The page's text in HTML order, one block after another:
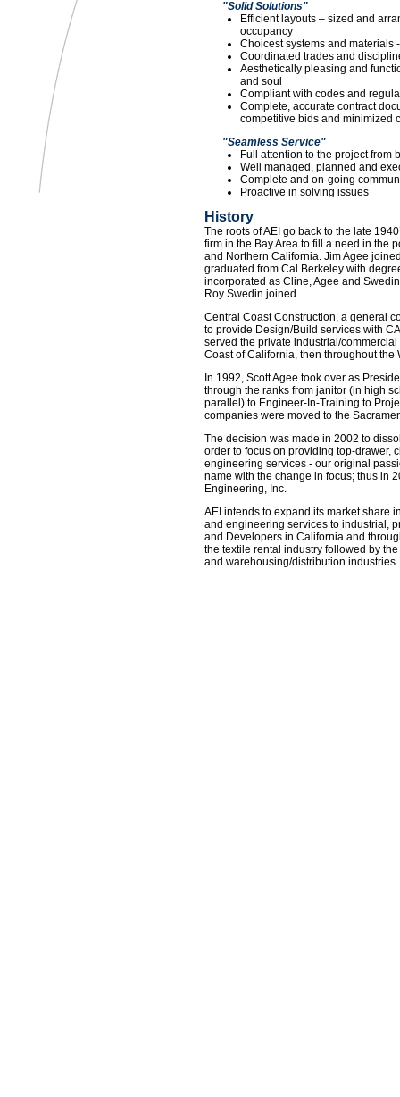
"Solid Solutions"
Efficient layouts – sized and
occupancy
Choicest systems and materials
Coordinated trades and
Aesthetically pleasing and
and soul
Compliant with codes and
Complete, accurate contract
competitive bids and minimized
"Seamless Service"
Full attention to the project from
Well managed, planned and
Complete and on-going
Proactive in solving issues
History
The roots of AEI go back to the late
firm in the Bay Area to fill a need in the
and Northern California. Jim Agee
graduated from Cal Berkeley with
incorporated as Cline, Agee and
Roy Swedin joined.
Central Coast Construction, a general
to provide Design/Build services with
served the private industrial/
Coast of California, then throughout the
In 1992, Scott Agee took over as
through the ranks from janitor (in high
parallel) to Engineer-In-Training to
companies were moved to the
The decision was made in 2002 to
order to focus on providing top-drawer,
engineering services - our original
name with the change in focus; thus in
Engineering, Inc.
AEI intends to expand its market share
and engineering services to industrial,
and Developers in California and
the textile rental industry followed by
and warehousing/distribution industries.